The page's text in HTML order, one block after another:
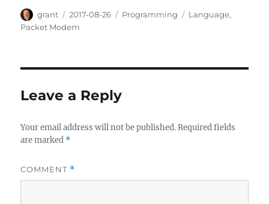
Author
grant
Posted
on
2017-08-26 Categories
Programming Tags
Language,
Packet Modem
Leave a Reply
Your email address will not be published. Required fields
are marked *
COMMENT *